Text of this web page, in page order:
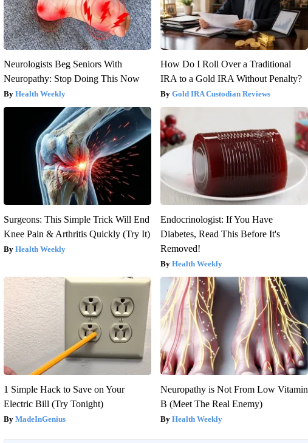
Neurologists Beg Seniors With
Neuropathy: Stop Doing This Now
Health Weekly
How Do I Roll Over a Traditional
IRA to a Gold IRA Without Penalty?
Gold IRA Custodian Reviews
Surgeons: This Simple Trick Will End
Knee Pain & Arthritis Quickly (Try It)
Health Weekly
Endocrinologist: If You Have
Diabetes, Read This Before It's
Removed!
Health Weekly
1 Simple Hack to Save on Your
Electric Bill (Try Tonight)
MadeInGenius
Neuropathy is Not From Low Vitamin
B (Meet The Real Enemy)
Health Weekly